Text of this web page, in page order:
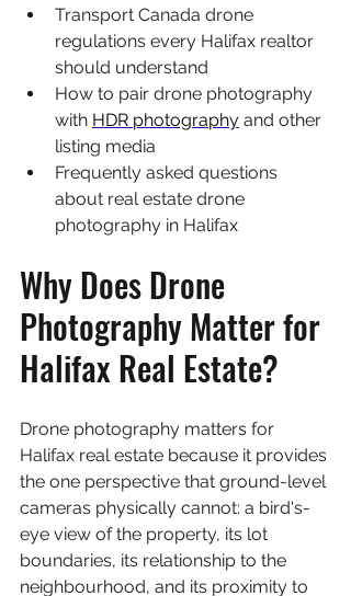
Transport Canada drone
regulations every Halifax realtor
should understand
How to pair drone photography
with HDR photography and other
listing media
Frequently asked questions
about real estate drone
photography in Halifax
Why Does Drone
Photography Matter for
Halifax Real Estate?
Drone photography matters for
Halifax real estate because it provides
the one perspective that ground-level
cameras physically cannot: a bird's-
eye view of the property, its lot
boundaries, its relationship to the
neighbourhood, and its proximity to